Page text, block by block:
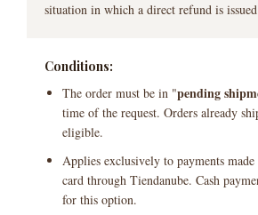
situation in which a direct refund is
Conditions:
The order must be in "pending
time of the request. Orders already
eligible.
Applies exclusively to payments
card through Tiendanube. Cash
for this option.